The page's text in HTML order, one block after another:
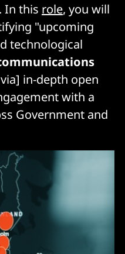
In this role, you will
"upcoming
technological
in-depth open
with a
Government and